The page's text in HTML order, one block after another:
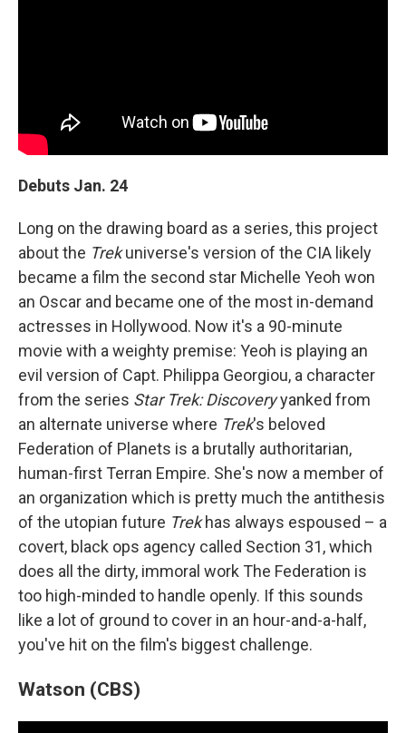
Debuts Jan. 24
Long on the drawing board as a series, this project
about the Trekuniverse's version of the CIA likely
became a film the second star Michelle Yeoh won
an Oscar and became one of the most in-demand
actresses in Hollywood. Now it's a 90-minute
movie with a weighty premise: Yeoh is playing an
evil version of Capt. Philippa Georgiou, a character
from the series Star Trek: Discoveryyanked from
an alternate universe where Trek's beloved
Federation of Planets is a brutally authoritarian,
human-first Terran Empire. She's now a member of
an organization which is pretty much the antithesis
of the utopian future Trekhas always espoused – a
covert, black ops agency called Section 31, which
does all the dirty, immoral work The Federation is
too high-minded to handle openly. If this sounds
like a lot of ground to cover in an hour-and-a-half,
you've hit on the film's biggest challenge.
Watson (CBS)